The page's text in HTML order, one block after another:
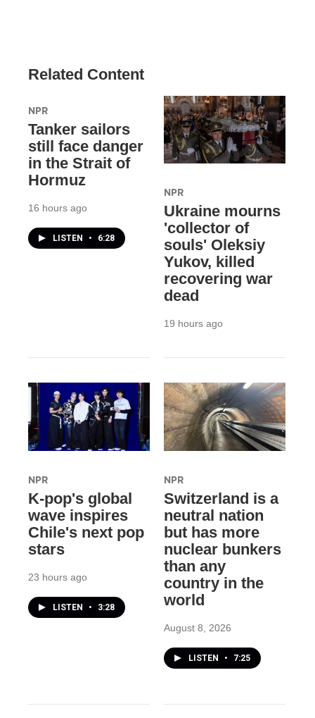
Related Content
NPR
Tanker sailors
still face danger
in the Strait of
Hormuz
16 hours ago
LISTEN • 6:28
NPR
Ukraine mourns
'collector of
souls' Oleksiy
Yukov, killed
recovering war
dead
19 hours ago
NPR
K-pop's global
wave inspires
Chile's next pop
stars
23 hours ago
LISTEN • 3:28
NPR
Switzerland is a
neutral nation
but has more
nuclear bunkers
than any
country in the
world
August 8, 2026
LISTEN • 7:25